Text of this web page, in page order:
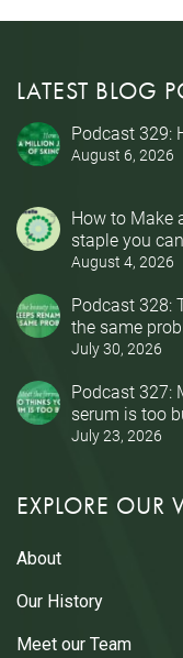
LATEST BLOG
Podcast 329:
August 6, 2026
How to Make
staple you
August 4, 2026
Podcast 328:
the same
July 30, 2026
Podcast 327:
serum is too
July 23, 2026
EXPLORE OUR
About
Our History
Meet our Team